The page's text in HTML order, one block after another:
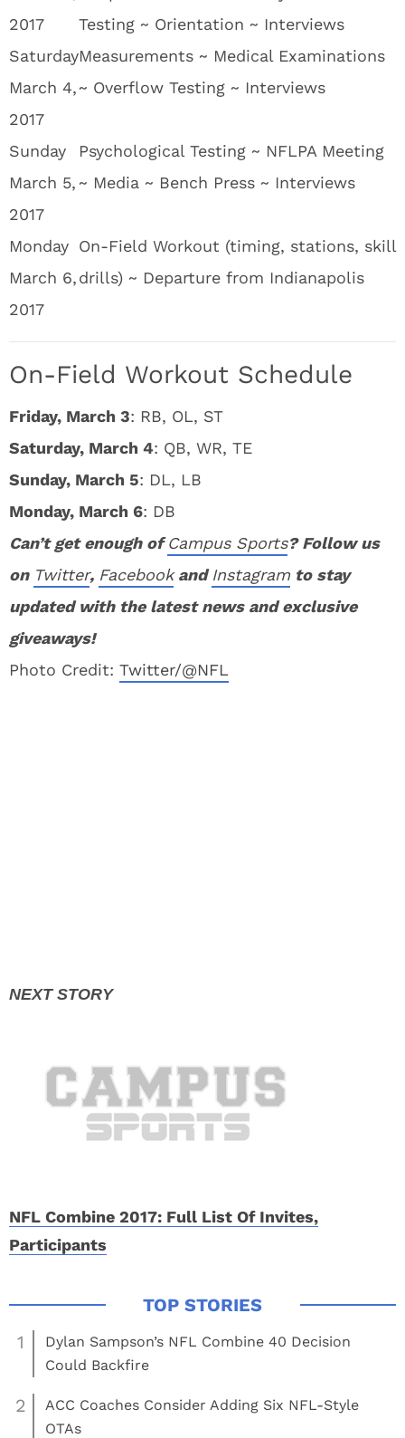
2017
Testing ~ Orientation ~ Interviews
Saturday
March 4,
2017
Measurements ~ Medical Examinations
~ Overflow Testing ~ Interviews
Sunday
March 5,
2017
Psychological Testing ~ NFLPA Meeting
~ Media ~ Bench Press ~ Interviews
Monday
March 6,
2017
On-Field Workout (timing, stations, skill
drills) ~ Departure from Indianapolis
On-Field Workout Schedule
Friday, March 3: RB, OL, ST
Saturday, March 4: QB, WR, TE
Sunday, March 5: DL, LB
Monday, March 6: DB
Can’t get enough ofCampus Sports? Follow us
on Twitter, FacebookandInstagram to stay
updated with the latest news and exclusive
giveaways!
Photo Credit: Twitter/@NFL
NFL Combine 2017: Full List Of Invites,
Participants
1
Dylan Sampson’s NFL Combine 40 Decision
Could Backfire
2
ACC Coaches Consider Adding Six NFL-Style
OTAs